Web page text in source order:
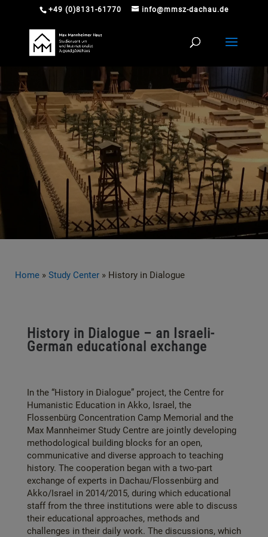
+49 (0)8131-61770 info@mmsz-dachau.de
Home » Study Center » History in Dialogue
History in Dialogue – an Israeli-
German educational exchange
In the “History in Dialogue” project, the Centre for
Humanistic Education in Akko, Israel, the
Flossenbürg Concentration Camp Memorial and the
Max Mannheimer Study Centre are jointly developing
methodological building blocks for an open,
communicative and diverse approach to teaching
history. The cooperation began with a two-part
exchange of experts in Dachau/Flossenbürg and
Akko/Israel in 2014/2015, during which educational
staff from the three institutions were able to discuss
their educational approaches, methods and
challenges in their daily work. The discussions, which